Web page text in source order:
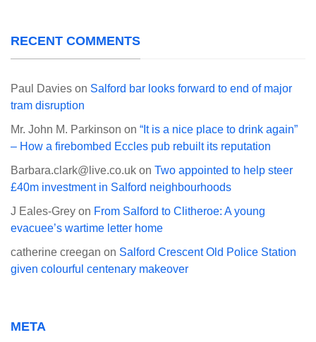
RECENT COMMENTS
Paul Davies on Salford bar looks forward to end of major
tram disruption
Mr. John M. Parkinson on “It is a nice place to drink again”
– How a firebombed Eccles pub rebuilt its reputation
Barbara.clark@live.co.uk on Two appointed to help steer
£40m investment in Salford neighbourhoods
J Eales-Grey on From Salford to Clitheroe: A young
evacuee’s wartime letter home
catherine creegan on Salford Crescent Old Police Station
given colourful centenary makeover
META